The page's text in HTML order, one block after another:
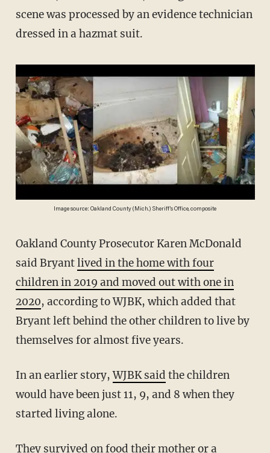
scene was processed by an evidence technician
dressed in a hazmat suit.
Image source: Oakland County (Mich.) Sheriff's Office, composite
Oakland County Prosecutor Karen McDonald
said Bryantlived in the home with four
children in 2019 and moved out with one in
2020, according to WJBK, which added that
Bryant left behind the other children to live by
themselves for almost five years.
In an earlier story,WJBK said the children
would have been just 11, 9, and 8 when they
started living alone.
They survived on food their mother or a